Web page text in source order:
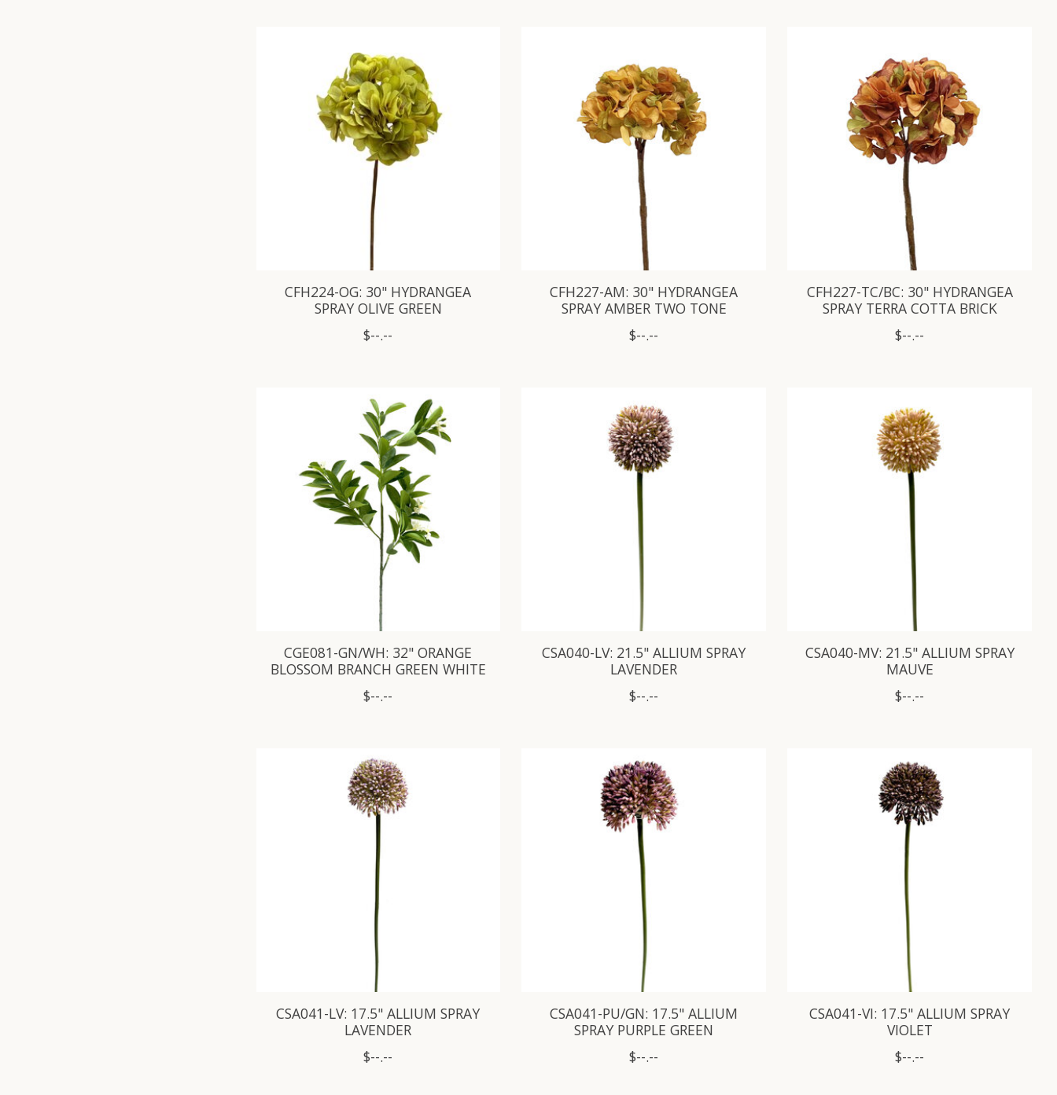
CFH224-OG: 30" HYDRANGEA
SPRAY OLIVE GREEN
$--.--
CFH227-AM: 30" HYDRANGEA
SPRAY AMBER TWO TONE
$--.--
CFH227-TC/BC: 30" HYDRANGEA
SPRAY TERRA COTTA BRICK
$--.--
CGE081-GN/WH: 32" ORANGE
BLOSSOM BRANCH GREEN WHITE
$--.--
CSA040-LV: 21.5" ALLIUM SPRAY
LAVENDER
$--.--
CSA040-MV: 21.5" ALLIUM SPRAY
MAUVE
$--.--
CSA041-LV: 17.5" ALLIUM SPRAY
LAVENDER
$--.--
CSA041-PU/GN: 17.5" ALLIUM
SPRAY PURPLE GREEN
$--.--
CSA041-VI: 17.5" ALLIUM SPRAY
VIOLET
$--.--